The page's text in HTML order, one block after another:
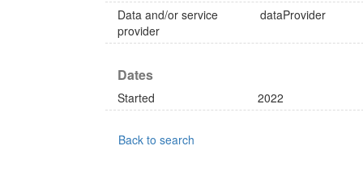
Data and/or service
provider
dataProvider
Dates
Started 2022
Back to search